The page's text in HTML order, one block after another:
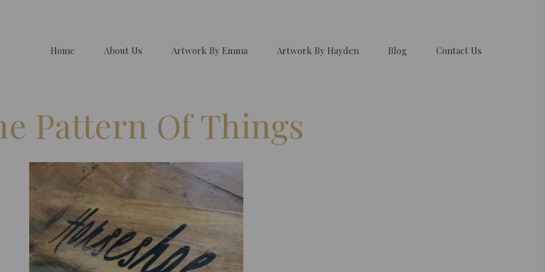
Home About Us Artwork By Emma Artwork By Hayden Blog Contact Us
Pattern Of Things